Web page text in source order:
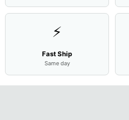
⚡
Fast Ship
Same day